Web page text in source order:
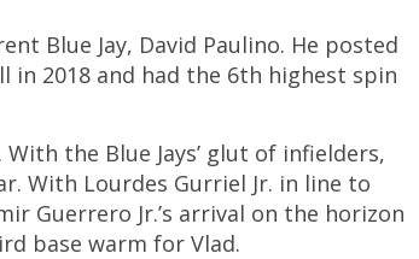
Blue Jay, David Paulino. He posted
in 2018 and had the 6th highest spin
the Blue Jays’ glut of infielders,
With Lourdes Gurriel Jr. in line to
Guerrero Jr.’s arrival on the horizon
base warm for Vlad.